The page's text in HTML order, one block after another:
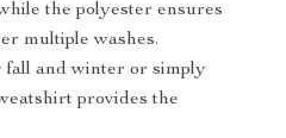
the polyester ensures
multiple washes.
and winter or simply
provides the